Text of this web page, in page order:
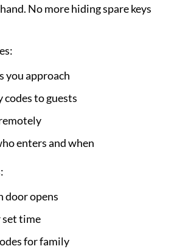
No more hiding spare keys
you approach
to guests
enters and when
door opens
time
for family